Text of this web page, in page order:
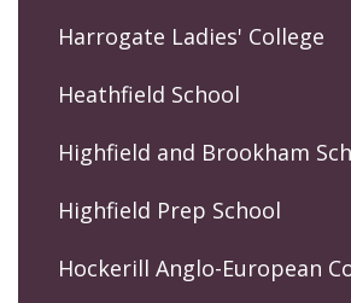
Harrogate Ladies' College
Heathfield School
Highfield and Brookham
Highfield Prep School
Hockerill Anglo-European